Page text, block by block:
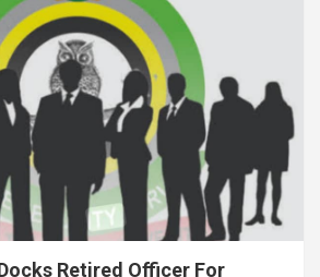
Retired Officer For